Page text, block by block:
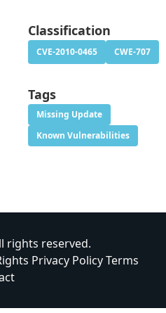
Classification
CVE-2010-0465 CWE-707
Tags
Missing Update
Known Vulnerabilities
rights reserved.
Privacy PolicyTerms